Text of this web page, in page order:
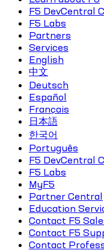
F5 DevCentral
F5 Labs
Partners
Services
English
中文
Deutsch
Español
Français
日本語
한국어
Português
F5 DevCentral
F5 Labs
MyF5
Partner Central
Education
Contact F5
Contact F5
Contact